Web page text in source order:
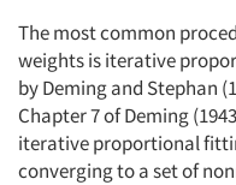
The most common
weights is iterative
by Deming and Stephan
Chapter 7 of Deming
iterative proportional
converging to a set of